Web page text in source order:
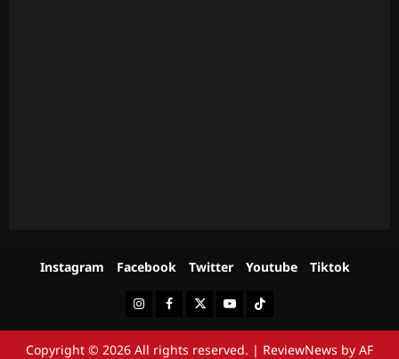
Instagram Facebook Twitter Youtube Tiktok
InstagramFacebookTwitterYoutubeTiktok
Copyright © 2026 All rights reserved. | ReviewNews by AF